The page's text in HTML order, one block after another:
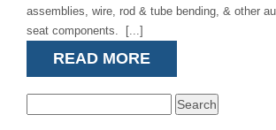
for:
assemblies, wire, rod & tube bending, & other
seat components. [...]
READ MORE